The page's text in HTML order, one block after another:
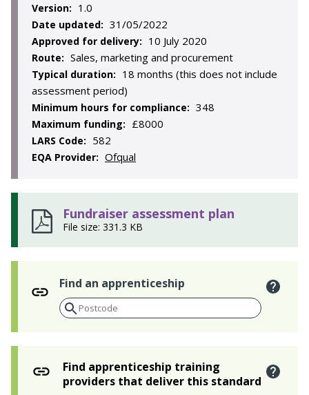
Version: 1.0
Date updated: 31/05/2022
Approved for delivery: 10 July 2020
Route: Sales, marketing and procurement
Typical duration: 18 months (this does not include
assessment period)
Minimum hours for compliance: 348
Maximum funding: £8000
LARS Code: 582
EQA Provider: Ofqual
Fundraiser assessment plan
File size: 331.3 KB
Find an apprenticeship
Find apprenticeship training
providers that deliver this standard